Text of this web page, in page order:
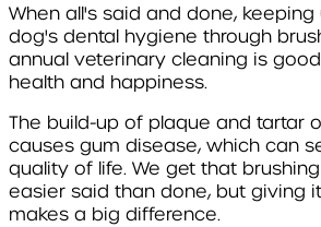
When all's said and done,
dog's dental hygiene through
annual veterinary cleaning is
health and happiness.
The build-up of plaque and tartar
causes gum disease, which can
quality of life. We get that
easier said than done, but giving
makes a big difference.